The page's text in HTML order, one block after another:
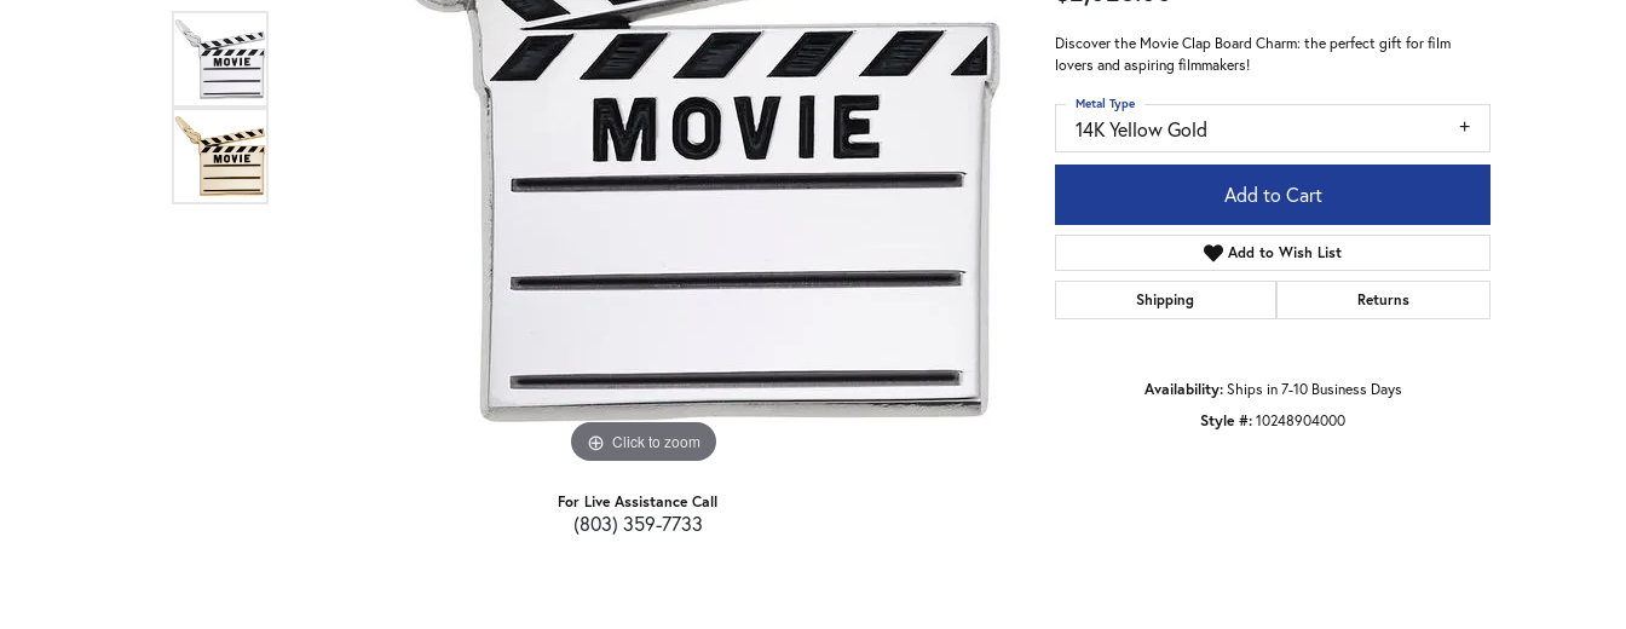
Click to zoom
For Live Assistance Call
(803) 359-7733
Discover the Movie Clap Board Charm: the perfect gift for film
lovers and aspiring filmmakers!
14K Yellow Gold
Metal Type
Add to Cart
Add to Wish List
Shipping Returns
Availability: Ships in 7-10 Business Days
Style #:10248904000